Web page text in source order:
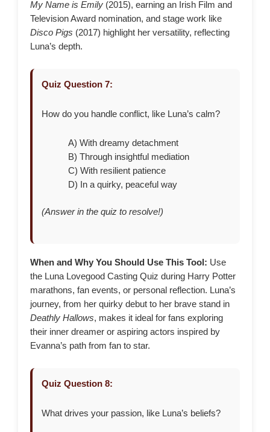
My Name is Emily (2015), earning an Irish Film and
Television Award nomination, and stage work like
Disco Pigs (2017) highlight her versatility, reflecting
Luna’s depth.
Quiz Question 7:
How do you handle conflict, like Luna’s calm?
A) With dreamy detachment
B) Through insightful mediation
C) With resilient patience
D) In a quirky, peaceful way
(Answer in the quiz to resolve!)
When and Why You Should Use This Tool: Use
the Luna Lovegood Casting Quiz during Harry Potter
marathons, fan events, or personal reflection. Luna’s
journey, from her quirky debut to her brave stand in
Deathly Hallows, makes it ideal for fans exploring
their inner dreamer or aspiring actors inspired by
Evanna’s path from fan to star.
Quiz Question 8:
What drives your passion, like Luna’s beliefs?